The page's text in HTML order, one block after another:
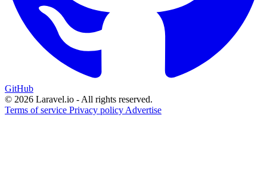
GitHub
© 2026 Laravel.io - All rights reserved.
Terms of service Privacy policy Advertise